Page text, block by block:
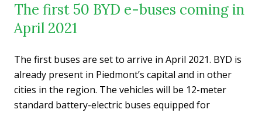
The first 50 BYD e-buses coming in
April 2021
The first buses are set to arrive in April 2021. BYD is
already present in Piedmont’s capital and in other
cities in the region. The vehicles will be 12-meter
standard battery-electric buses equipped for